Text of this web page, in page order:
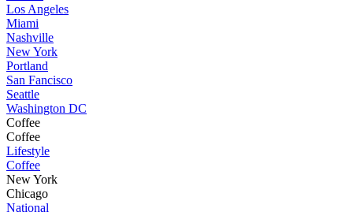
Los Angeles
Miami
Nashville
New York
Portland
San Fancisco
Seattle
Washington DC
Coffee
Coffee
Lifestyle
Coffee
New York
Chicago
National